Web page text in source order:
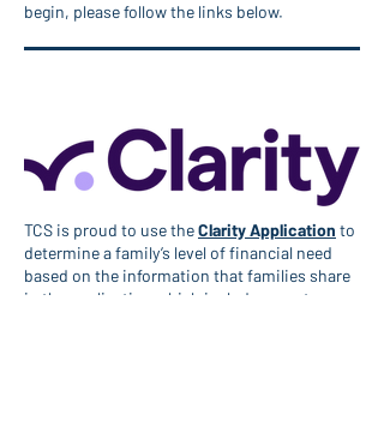
begin, please follow the links below.
TCS is proud to use theClarity Application to
determine a family’s level of financial need
based on the information that families share
in the application which includes assets,